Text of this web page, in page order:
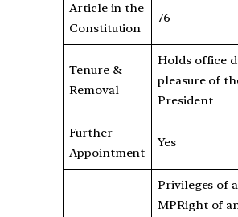
Article in the
Constitution
76
Tenure &
Removal
Holds office
pleasure of
President
Further
Appointment
Yes
Privileges of
MPRight of